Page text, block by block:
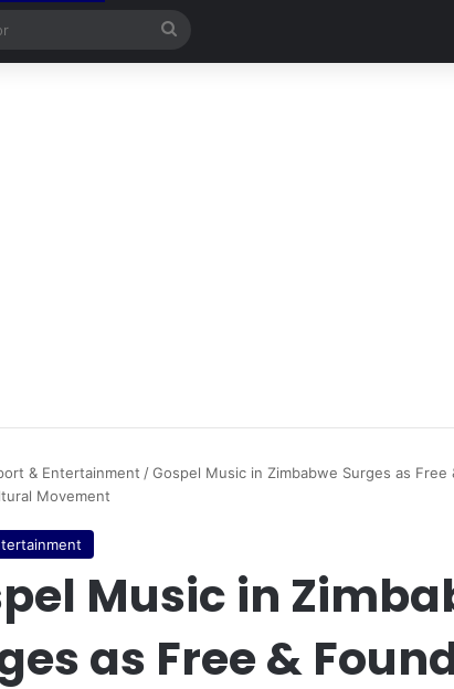
for
& Entertainment /Gospel Music in Zimbabwe Surges as Free
Movement
Music in
as Free &